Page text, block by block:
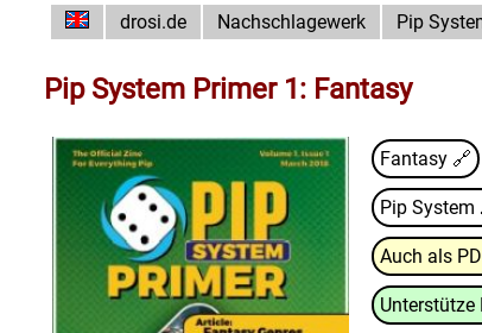
drosi.de Nachschlagewerk Pip
Pip System Primer 1: Fantasy
Fantasy 🔗
Pip System
Auch als
Unterstütze